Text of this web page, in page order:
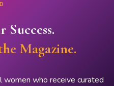
Success.
Magazine.
women who receive curated